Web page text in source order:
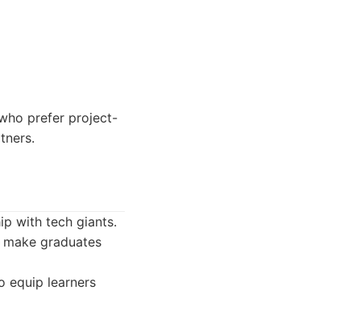
prefer project-
with tech giants.
graduates
equip learners